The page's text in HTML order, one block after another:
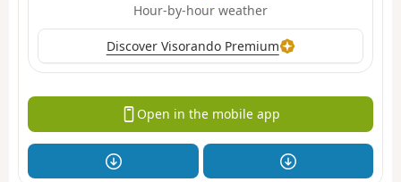
Hour-by-hour weather
Discover Visorando Premium
Open in the mobile app